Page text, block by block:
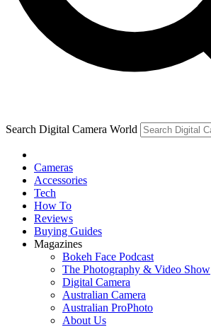
Search Digital Camera World
Cameras
Accessories
Tech
How To
Reviews
Buying Guides
Magazines
Bokeh Face Podcast
The Photography & Video Show
Digital Camera
Australian Camera
Australian ProPhoto
About Us